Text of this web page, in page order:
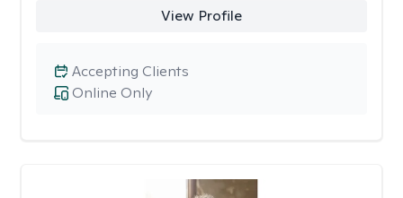
View Profile
Online Only
Accepting Clients